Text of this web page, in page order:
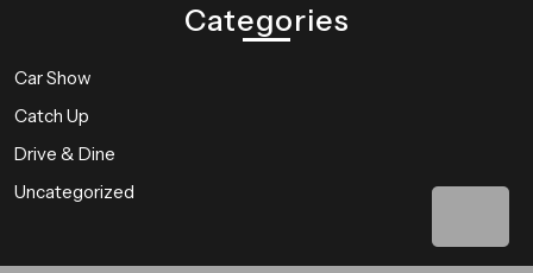
to
Categories
Car Show
Catch Up
Drive & Dine
Uncategorized